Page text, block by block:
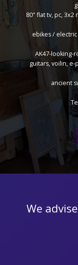
80" flat tv, pc,
ebikes /
AK47-looking-
guitars, voilin,
ancient
We